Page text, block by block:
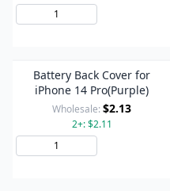
Battery Back Cover for
iPhone 14 Pro(Purple)
Wholesale: $2.13
2+: $2.11